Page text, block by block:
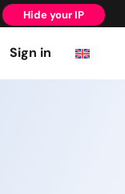
Hide your IP
Sign in